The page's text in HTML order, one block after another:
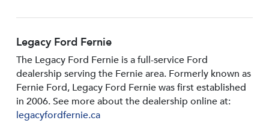
Legacy Ford Fernie
The Legacy Ford Fernie is a full-service Ford
dealership serving the Fernie area. Formerly known as
Fernie Ford, Legacy Ford Fernie was first established
in 2006. See more about the dealership online at:
legacyfordfernie.ca